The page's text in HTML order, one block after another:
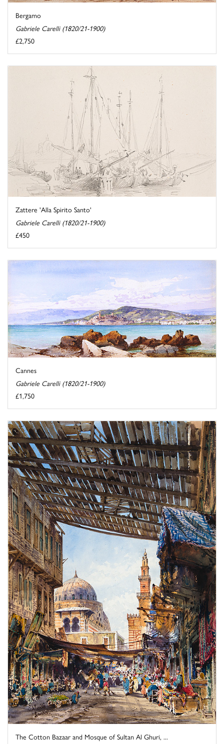
Bergamo
Gabriele Carelli (1820/21-1900)
£2,750
Zattere 'Alla Spirito Santo'
Gabriele Carelli (1820/21-1900)
£450
Cannes
Gabriele Carelli (1820/21-1900)
£1,750
The Cotton Bazaar and Mosque of Sultan Al Ghuri, ...